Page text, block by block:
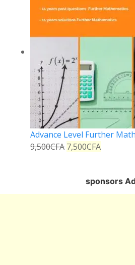
Advance Level Further
9,500CFA 7,500CFA
sponsors